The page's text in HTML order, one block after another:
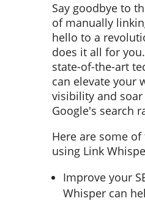
Say goodbye to
of manually
hello to a
does it all for
state-of-the-art
can elevate your
visibility and
Google's search
Here are some
using Link
Improve your
Whisper can